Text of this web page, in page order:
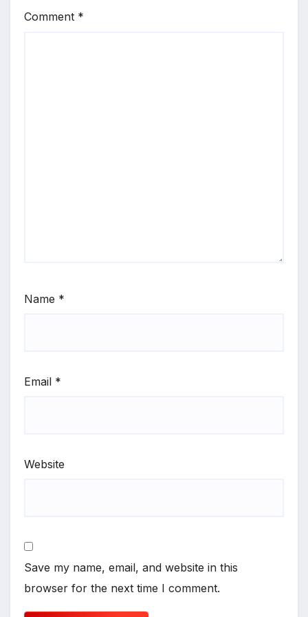
Comment *
Name *
Email *
Website
Save my name, email, and website in this
browser for the next time I comment.